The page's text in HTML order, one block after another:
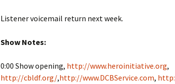
Listener voicemail return next week.
Show Notes:
0:00 Show opening, http://www.heroinitiative.org,
http://cbldf.org/,http://www.DCBService.com,